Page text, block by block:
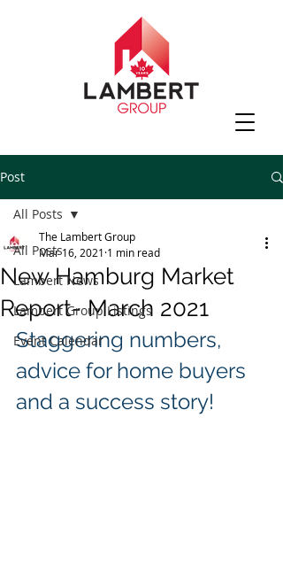
Post
All Posts
Lambert News
Lambert Group Listings
Event Calendar
All Posts
New Hamburg Market
Report- March 2021
The Lambert Group
Mar 16, 2021 1 min read
Staggering numbers,
advice for home buyers
and a success story!